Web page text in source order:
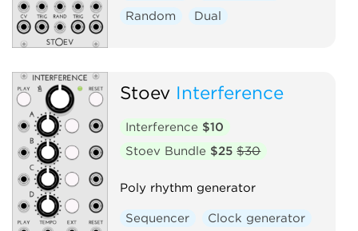
Random
Dual
Stoev Interference
Interference $10
Stoev Bundle $25 $30
Poly rhythm generator
Sequencer
Clock generator